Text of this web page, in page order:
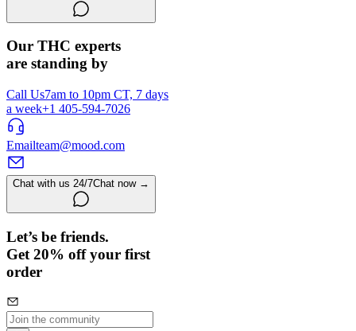
Our THC experts
are standing by
Call Us7am to 10pm CT, 7 days
a week+1 405-594-7026
Emailteam@mood.com
Chat with us 24/7Chat now →
Let’s be friends.
Get 20% off your first
order